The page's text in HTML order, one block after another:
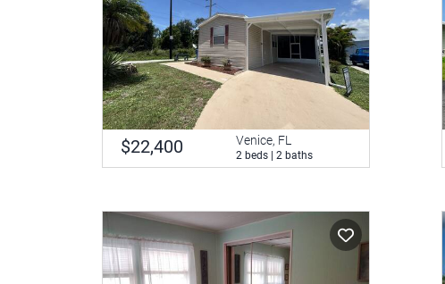
$22,400 Venice, FL
2 beds | 2 baths